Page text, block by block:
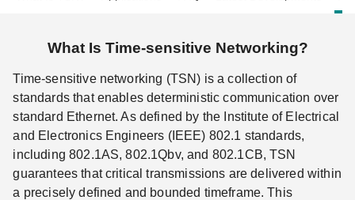
What Is Time-sensitive Networking?
Time-sensitive networking (TSN) is a collection of
standards that enables deterministic communication over
standard Ethernet. As defined by the Institute of Electrical
and Electronics Engineers (IEEE) 802.1 standards,
including 802.1AS, 802.1Qbv, and 802.1CB, TSN
guarantees that critical transmissions are delivered within
a precisely defined and bounded timeframe. This